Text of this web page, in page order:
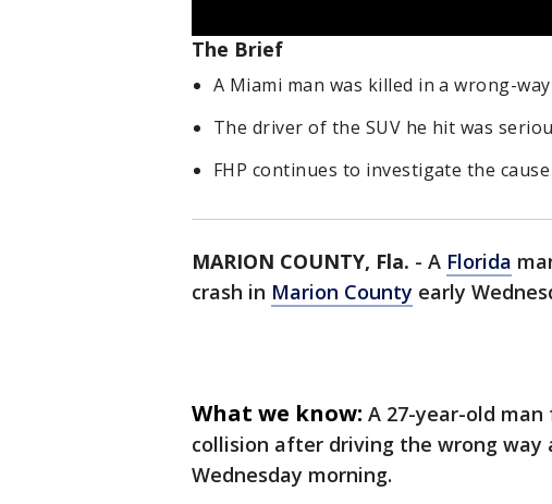
The Brief
A Miami man was killed in a wrong-
The driver of the SUV he hit was
FHP continues to investigate the
MARION COUNTY, Fla. - A Florida
crash in Marion County early
What we know: A 27-year-old
collision after driving the wrong way
Wednesday morning.